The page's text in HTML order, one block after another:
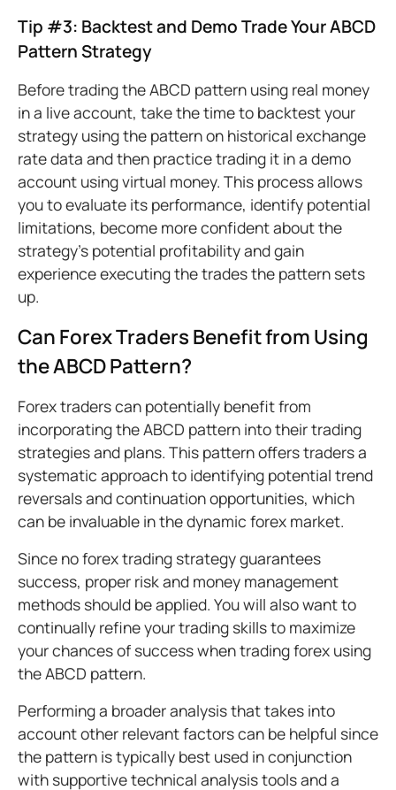
Tip #3: Backtest and Demo Trade Your ABCD
Pattern Strategy
Before trading the ABCD pattern using real money
in a live account, take the time to backtest your
strategy using the pattern on historical exchange
rate data and then practice trading it in a demo
account using virtual money. This process allows
you to evaluate its performance, identify potential
limitations, become more confident about the
strategy’s potential profitability and gain
experience executing the trades the pattern sets
up.
Can Forex Traders Benefit from Using
the ABCD Pattern?
Forex traders can potentially benefit from
incorporating the ABCD pattern into their trading
strategies and plans. This pattern offers traders a
systematic approach to identifying potential trend
reversals and continuation opportunities, which
can be invaluable in the dynamic forex market.
Since no forex trading strategy guarantees
success, proper risk and money management
methods should be applied. You will also want to
continually refine your trading skills to maximize
your chances of success when trading forex using
the ABCD pattern.
Performing a broader analysis that takes into
account other relevant factors can be helpful since
the pattern is typically best used in conjunction
with supportive technical analysis tools and a